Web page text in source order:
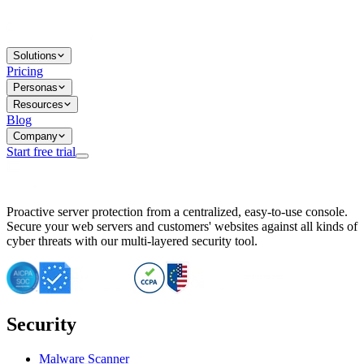
Solutions
Pricing
Personas
Resources
Blog
Company
Start free trial
Important CVE Alert for IBM WebSphere Users
IBM WebSphere Server Vulnerability Alert: CVE-2026-15064
CVE-2026-15280: IBM WebSphere Security Alert
CVE-2026-15325: Server Security at Risk
CVE-2026-15328: IBM WebSphere Server Vulnerability
CVE-2026-15670: SQL Injection Vulnerability in SMS Alert
Essential Tips for Server Security Post-CVE-2024-14041
SQL Injection Vulnerability in ShopLentor Plugin
Vulnerability Alert: SQL Injection in Chaty Pro Plugin
Proactive server protection from a centralized, easy-to-use console.
Secure your web servers and customers' websites against all kinds of
cyber threats with our multi-layered security tool.
Security
Malware Scanner